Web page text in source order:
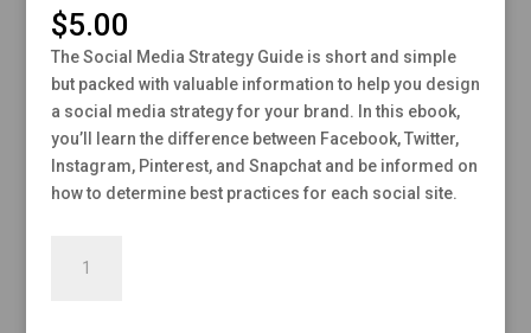
$5.00
The Social Media Strategy Guide is short and simple
but packed with valuable information to help you design
a social media strategy for your brand. In this ebook,
you’ll learn the difference between Facebook, Twitter,
Instagram, Pinterest, and Snapchat and be informed on
how to determine best practices for each social site.
Media